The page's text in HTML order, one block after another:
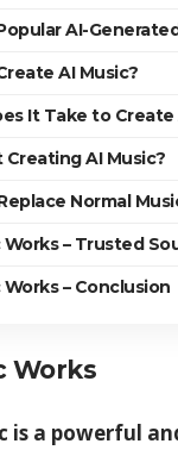
AI-
AI Music?
It Take to Create
Creating AI Music?
Normal
Works – Trusted
Works – Conclusion
Works
is a powerful